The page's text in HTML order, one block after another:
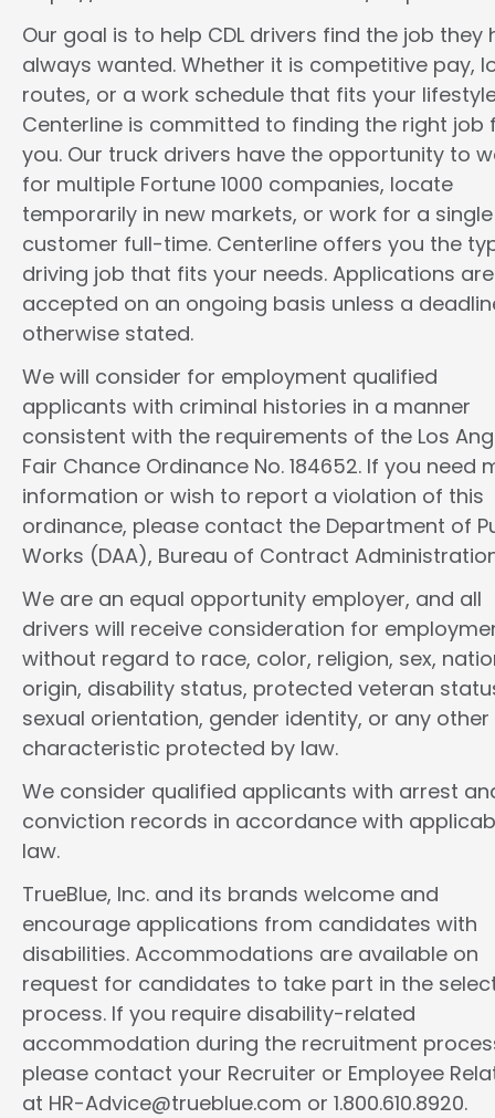
Our goal is to help CDL drivers find the job they
always wanted. Whether it is competitive pay,
routes, or a work schedule that fits your
Centerline is committed to finding the right job
you. Our truck drivers have the opportunity to
for multiple Fortune 1000 companies, locate
temporarily in new markets, or work for a single
customer full-time. Centerline offers you the
driving job that fits your needs. Applications are
accepted on an ongoing basis unless a
otherwise stated.
We will consider for employment qualified
applicants with criminal histories in a manner
consistent with the requirements of the Los
Fair Chance Ordinance No. 184652. If you need
information or wish to report a violation of this
ordinance, please contact the Department of
Works (DAA), Bureau of Contract
We are an equal opportunity employer, and all
drivers will receive consideration for
without regard to race, color, religion, sex,
origin, disability status, protected veteran
sexual orientation, gender identity, or any other
characteristic protected by law.
We consider qualified applicants with arrest
conviction records in accordance with
law.
TrueBlue, Inc. and its brands welcome and
encourage applications from candidates with
disabilities. Accommodations are available on
request for candidates to take part in the
process. If you require disability-related
accommodation during the recruitment
please contact your Recruiter or Employee
at HR-Advice@trueblue.com or 1.800.610.8920.